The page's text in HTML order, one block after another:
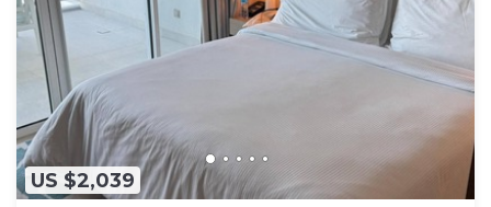
US $2,039